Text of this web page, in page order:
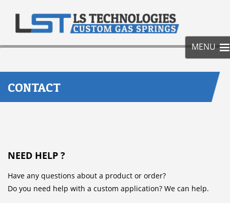
MENU
CONTACT
NEED HELP ?
Have any questions about a product or order?
Do you need help with a custom application? We can help.